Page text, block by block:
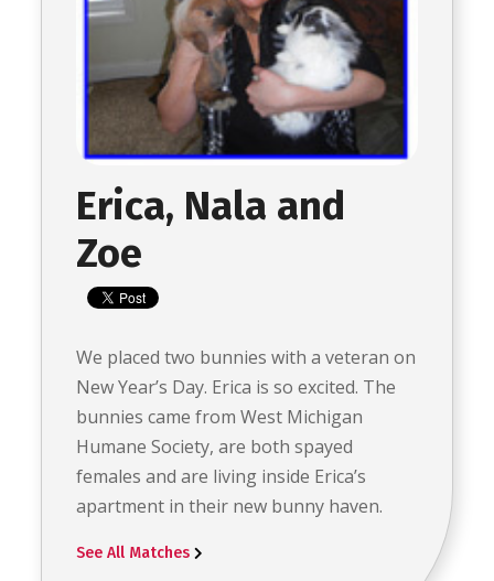
Erica, Nala and
Zoe
We placed two bunnies with a veteran on
New Year’s Day. Erica is so excited. The
bunnies came from West Michigan
Humane Society, are both spayed
females and are living inside Erica’s
apartment in their new bunny haven.
See All Matches